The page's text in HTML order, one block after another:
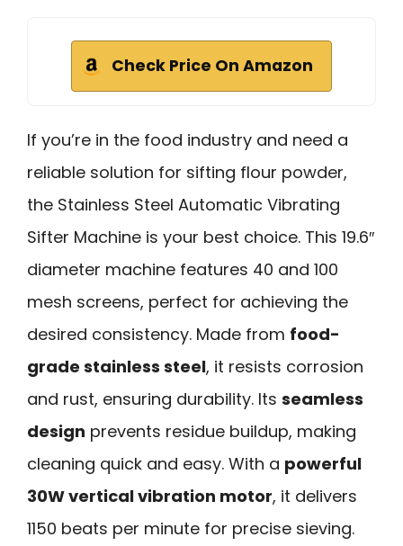
Check Price On Amazon
If you’re in the food industry and need a
reliable solution for sifting flour powder,
the Stainless Steel Automatic Vibrating
Sifter Machine is your best choice. This 19.6″
diameter machine features 40 and 100
mesh screens, perfect for achieving the
desired consistency. Made from food-
grade stainless steel, it resists corrosion
and rust, ensuring durability. Its seamless
design prevents residue buildup, making
cleaning quick and easy. With a powerful
30W vertical vibration motor, it delivers
1150 beats per minute for precise sieving.